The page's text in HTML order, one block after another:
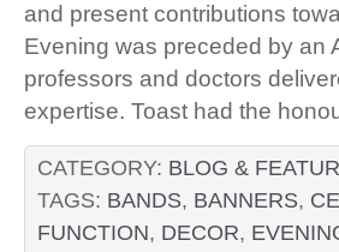
and present contributions
Evening was preceded by an
professors and doctors
expertise. Toast had the
CATEGORY: BLOG &
TAGS: BANDS, BANNERS,
FUNCTION, DECOR,